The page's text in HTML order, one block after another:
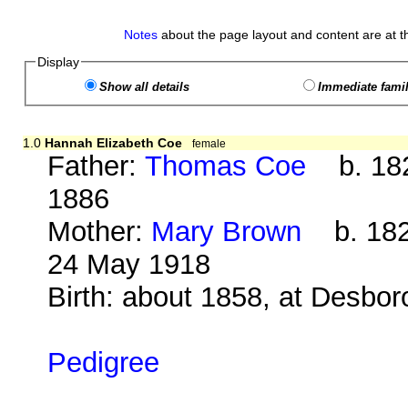
Notes about the page layout and content are at
Display
Show all details Immediate
1.0 Hannah Elizabeth Coe female
Father:Thomas Coe b.
1886
Mother: Mary Brown b.
24 May 1918
Birth: about 1858, at
Pedigree